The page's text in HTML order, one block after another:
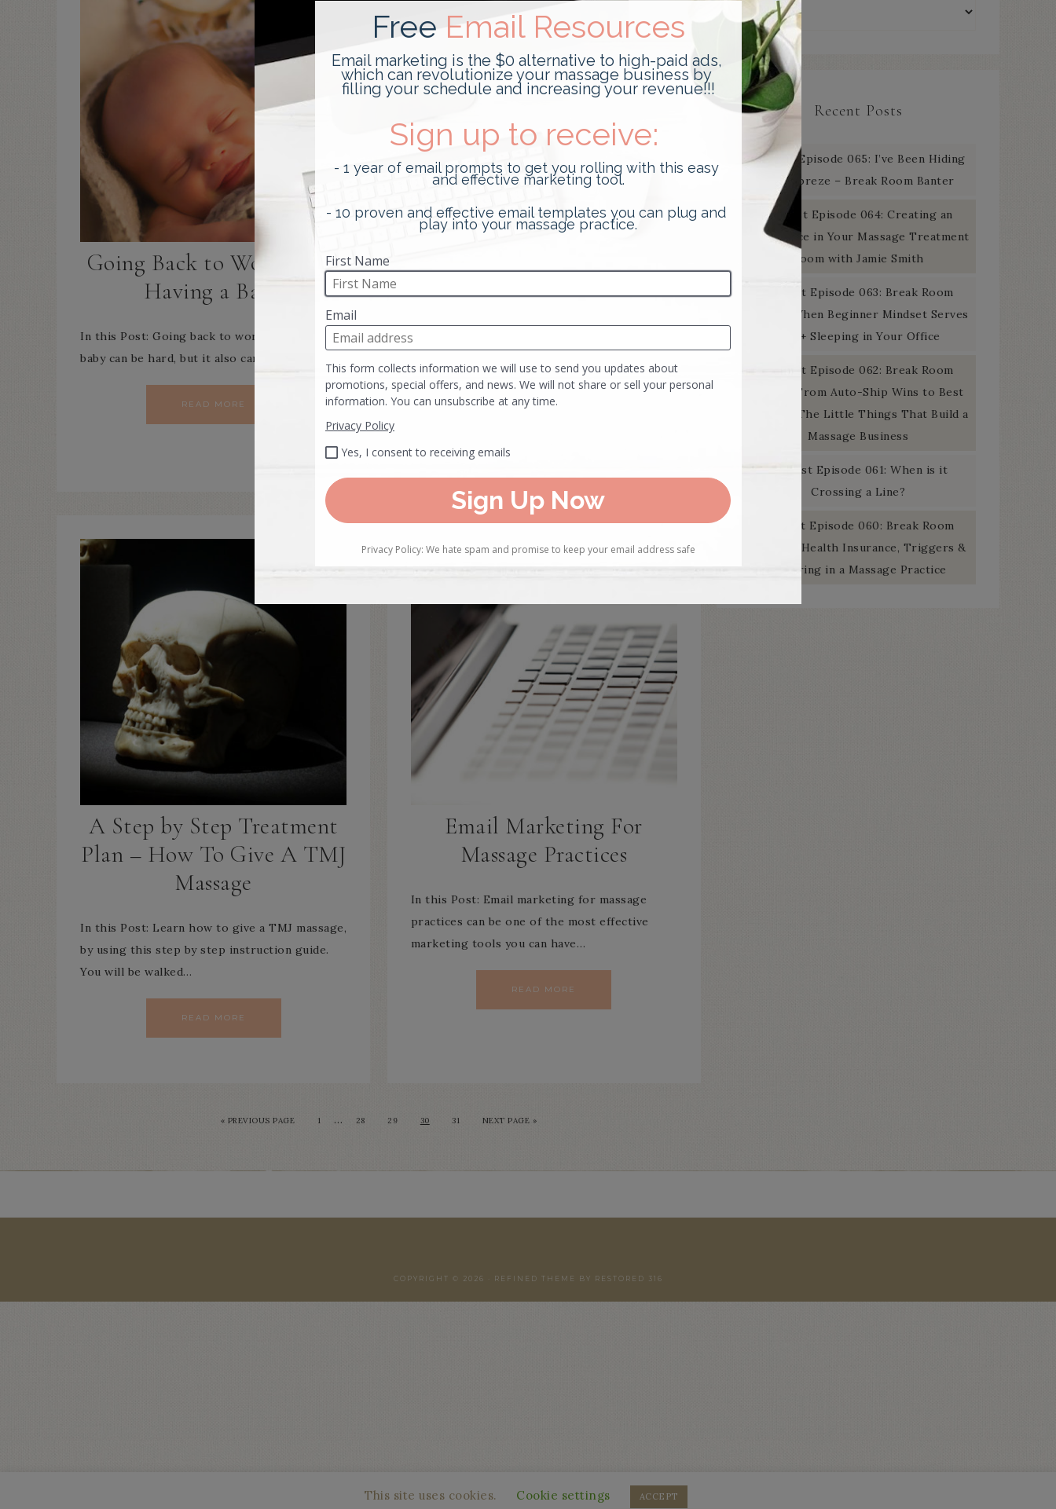
Going Back to Work After
Having a Baby
In this Post: Going back to work after having a
baby can be hard, but it also can be incredibly…
READ MORE
10 Tips For Your Hands-On
Massage Interview
In this Post: Reduce anxiety around getting
hands-on massage interview. There…
A Step by Step Treatment
Plan – How To Give A TMJ
Massage
In this Post: Learn how to give a TMJ massage,
by using this step by step instruction guide.
You will be walked…
READ MORE
Email Marketing For
Massage Practices
In this Post: Email marketing for massage
practices can be one of the most effective
marketing tools you can have…
READ MORE
« PREVIOUS PAGE 1 … 28 29 30 31 NEXT PAGE »
Recent Posts
Podcast Episode 065: I’ve Been Hiding
the Febreze – Break Room Banter
Podcast Episode 064: Creating an
Experience in Your Massage Treatment
Room with Jamie Smith
Podcast Episode 063: Break Room
Banter: When Beginner Mindset Serves
You + Sleeping in Your Office
Podcast Episode 062: Break Room
Banter: From Auto-Ship Wins to Best
Of Gold: The Little Things That Build a
Massage Business
Podcast Episode 061: When is it
Crossing a Line?
Podcast Episode 060: Break Room
Banter – Health Insurance, Triggers &
Swearing in a Massage Practice
COPYRIGHT © 2026 · REFINED THEME BY RESTORED 316
This site uses cookies. Cookie settings ACCEPT